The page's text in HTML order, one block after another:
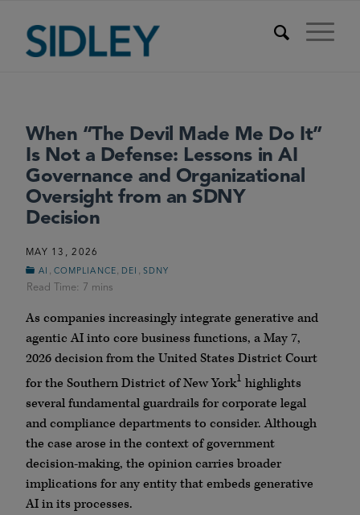
When “The Devil Made Me Do It”
Is Not a Defense: Lessons in AI
Governance and Organizational
Oversight from an SDNY
Decision
MAY 13, 2026
AI COMPLIANCE DEI SDNY
As companies increasingly integrate generative and
agentic AI into core business functions, a May 7,
2026 decision from the United States District Court
for the Southern District of New York1 highlights
several fundamental guardrails for corporate legal
and compliance departments to consider. Although
the case arose in the context of government
decision-making, the opinion carries broader
implications for any entity that embeds generative
AI in its processes.